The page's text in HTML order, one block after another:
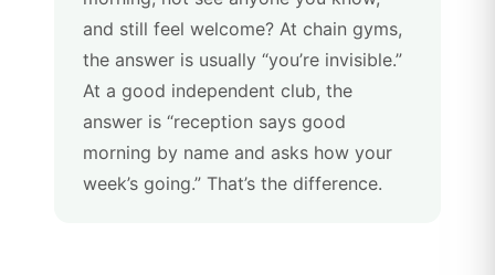
and still feel welcome? At chain gyms,
the answer is usually “you’re invisible.”
At a good independent club, the
answer is “reception says good
morning by name and asks how your
week’s going.” That’s the difference.